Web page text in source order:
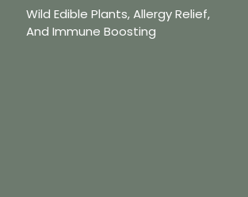
Wild Edible Plants, Allergy Relief,
And Immune Boosting